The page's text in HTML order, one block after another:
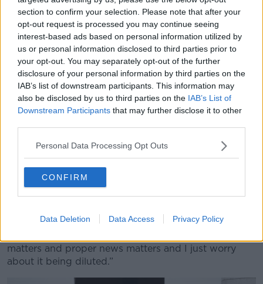
section to confirm your selection. Please note that after your
opt-out request is processed you may continue seeing
interest-based ads based on personal information utilized by
us or personal information disclosed to third parties prior to
your opt-out. You may separately opt-out of the further
disclosure of your personal information by third parties on the
IAB’s list of downstream participants. This information may
also be disclosed by us to third parties on the IAB’s List of
Downstream Participants that may further disclose it to other
Personal Data Processing Opt Outs
CONFIRM
Data Deletion Data Access Privacy Policy
He said the Higgins family are undoubtedly going
through a very difficult period – but insisted their
dog’s death is a “very personal story to them”.
“I don’t think it is of national importance,” he said. “I
don’t think it is of particular interest to people.”
When fellow presenter Ciara Kelly pointed out that
the news often covers so-called ‘and finally’ stories
that are of interest if not importance, Shane said he
felt this weekend’s coverage was more than that.
“I mean, a push notification to my phone on it?” he
“Maybe it’s just the old-fashioned newspaper hack in
I’ve written quirky stories, whimsical stories and of
matters and proper news matters and I just worry
about it being diluted.”